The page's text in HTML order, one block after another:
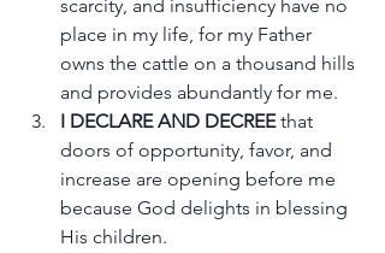
scarcity, and insufficiency have no
place in my life, for my Father
owns the cattle on a thousand hills
and provides abundantly for me.
I DECLARE AND DECREE that
doors of opportunity, favor, and
increase are opening before me
because God delights in blessing
His children.